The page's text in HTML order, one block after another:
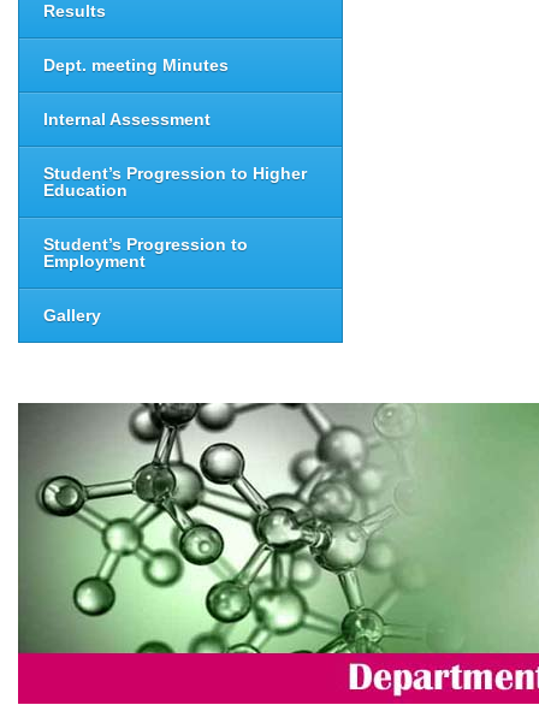
Results
Dept. meeting Minutes
Internal Assessment
Student’s Progression to Higher
Education
Student’s Progression to
Employment
Gallery